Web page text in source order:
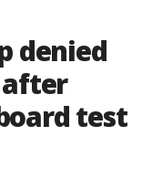
denied
test